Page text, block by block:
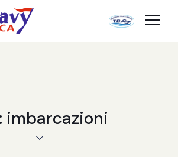
imbarcazioni